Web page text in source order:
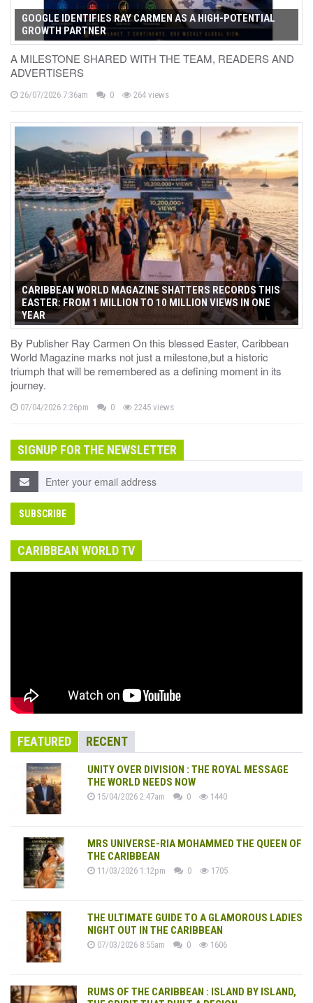
GOOGLE IDENTIFIES RAY CARMEN AS A HIGH-POTENTIAL
GROWTH PARTNER
A MILESTONE SHARED WITH THE TEAM, READERS AND
ADVERTISERS
26/07/2026 7:36am 0 264 views
CARIBBEAN WORLD MAGAZINE SHATTERS RECORDS THIS
EASTER: FROM 1 MILLION TO 10 MILLION VIEWS IN ONE
YEAR
By Publisher Ray Carmen On this blessed Easter, Caribbean
World Magazine marks not just a milestone,but a historic
triumph that will be remembered as a defining moment in its
journey.
07/04/2026 2:26pm 0 2245 views
SIGNUP FOR THE NEWSLETTER
CARIBBEAN WORLD TV
FEATURED RECENT
UNITY OVER DIVISION : THE ROYAL MESSAGE
THE WORLD NEEDS NOW
15/04/2026 2:47am 0 1440
MRS UNIVERSE-RIA MOHAMMED THE QUEEN OF
THE CARIBBEAN
11/03/2026 1:12pm 0 1705
THE ULTIMATE GUIDE TO A GLAMOROUS LADIES
NIGHT OUT IN THE CARIBBEAN
07/03/2026 8:55am 0 1606
RUMS OF THE CARIBBEAN : ISLAND BY ISLAND,